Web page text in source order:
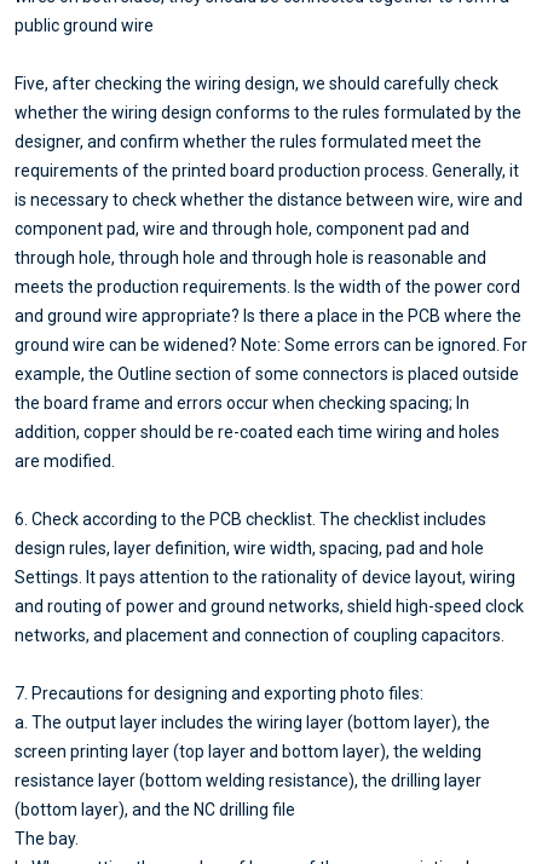
public ground wire
Five, after checking the wiring design, we should carefully check
whether the wiring design conforms to the rules formulated by the
designer, and confirm whether the rules formulated meet the
requirements of the printed board production process. Generally, it
is necessary to check whether the distance between wire, wire and
component pad, wire and through hole, component pad and
through hole, through hole and through hole is reasonable and
meets the production requirements. Is the width of the power cord
and ground wire appropriate? Is there a place in the PCB where the
ground wire can be widened? Note: Some errors can be ignored. For
example, the Outline section of some connectors is placed outside
the board frame and errors occur when checking spacing; In
addition, copper should be re-coated each time wiring and holes
are modified.
6. Check according to the PCB checklist. The checklist includes
design rules, layer definition, wire width, spacing, pad and hole
Settings. It pays attention to the rationality of device layout, wiring
and routing of power and ground networks, shield high-speed clock
networks, and placement and connection of coupling capacitors.
7. Precautions for designing and exporting photo files:
a. The output layer includes the wiring layer (bottom layer), the
screen printing layer (top layer and bottom layer), the welding
resistance layer (bottom welding resistance), the drilling layer
(bottom layer), and the NC drilling file
The bay.